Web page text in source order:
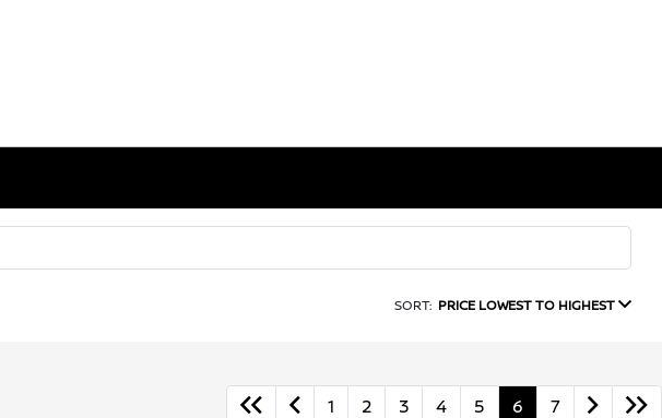
SORT: PRICE LOWEST TO HIGHEST
1 2 3 4 5 6 7